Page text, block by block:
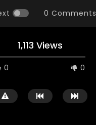
0 Comments
1,113 Views
0 0